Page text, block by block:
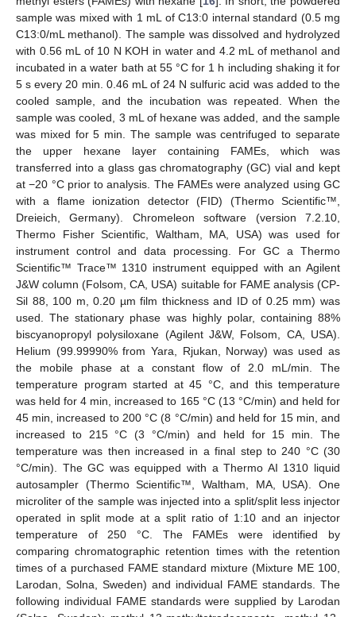
sample was mixed with 1 mL of C13:0 internal standard (0.5 mg
C13:0/mL methanol). The sample was dissolved and hydrolyzed
with 0.56 mL of 10 N KOH in water and 4.2 mL of methanol and
incubated in a water bath at 55 °C for 1 h including shaking it for
5 s every 20 min. 0.46 mL of 24 N sulfuric acid was added to the
cooled sample, and the incubation was repeated. When the
sample was cooled, 3 mL of hexane was added, and the sample
was mixed for 5 min. The sample was centrifuged to separate
the upper hexane layer containing FAMEs, which was
transferred into a glass gas chromatography (GC) vial and kept
at −20 °C prior to analysis. The FAMEs were analyzed using GC
with a flame ionization detector (FID) (Thermo Scientific™,
Dreieich, Germany). Chromeleon software (version 7.2.10,
Thermo Fisher Scientific, Waltham, MA, USA) was used for
instrument control and data processing. For GC a Thermo
Scientific™ Trace™ 1310 instrument equipped with an Agilent
J&W column (Folsom, CA, USA) suitable for FAME analysis (CP-
Sil 88, 100 m, 0.20 µm film thickness and ID of 0.25 mm) was
used. The stationary phase was highly polar, containing 88%
biscyanopropyl polysiloxane (Agilent J&W, Folsom, CA, USA).
Helium (99.99990% from Yara, Rjukan, Norway) was used as
the mobile phase at a constant flow of 2.0 mL/min. The
temperature program started at 45 °C, and this temperature
was held for 4 min, increased to 165 °C (13 °C/min) and held for
45 min, increased to 200 °C (8 °C/min) and held for 15 min, and
increased to 215 °C (3 °C/min) and held for 15 min. The
temperature was then increased in a final step to 240 °C (30
°C/min). The GC was equipped with a Thermo AI 1310 liquid
autosampler (Thermo Scientific™, Waltham, MA, USA). One
microliter of the sample was injected into a split/split less injector
operated in split mode at a split ratio of 1:10 and an injector
temperature of 250 °C. The FAMEs were identified by
comparing chromatographic retention times with the retention
times of a purchased FAME standard mixture (Mixture ME 100,
Larodan, Solna, Sweden) and individual FAME standards. The
following individual FAME standards were supplied by Larodan